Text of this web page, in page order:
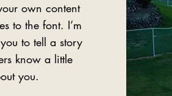
own content
to the font. I’m
to tell a story
know a little
you.